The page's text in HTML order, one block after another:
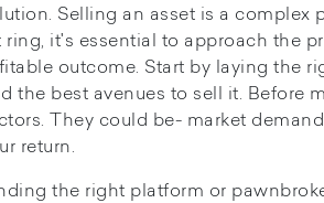
Selling an asset is a complex
ring, it's essential to approach the
outcome. Start by laying the
the best avenues to sell it. Before
They could be- market
return.
the right platform or